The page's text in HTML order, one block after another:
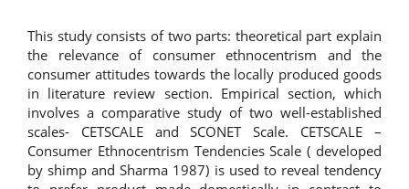
This study consists of two parts: theoretical part explain
the relevance of consumer ethnocentrism and the
consumer attitudes towards the locally produced goods
in literature review section. Empirical section, which
involves a comparative study of two well-established
scales- CETSCALE and SCONET Scale. CETSCALE –
Consumer Ethnocentrism Tendencies Scale ( developed
by shimp and Sharma 1987) is used to reveal tendency